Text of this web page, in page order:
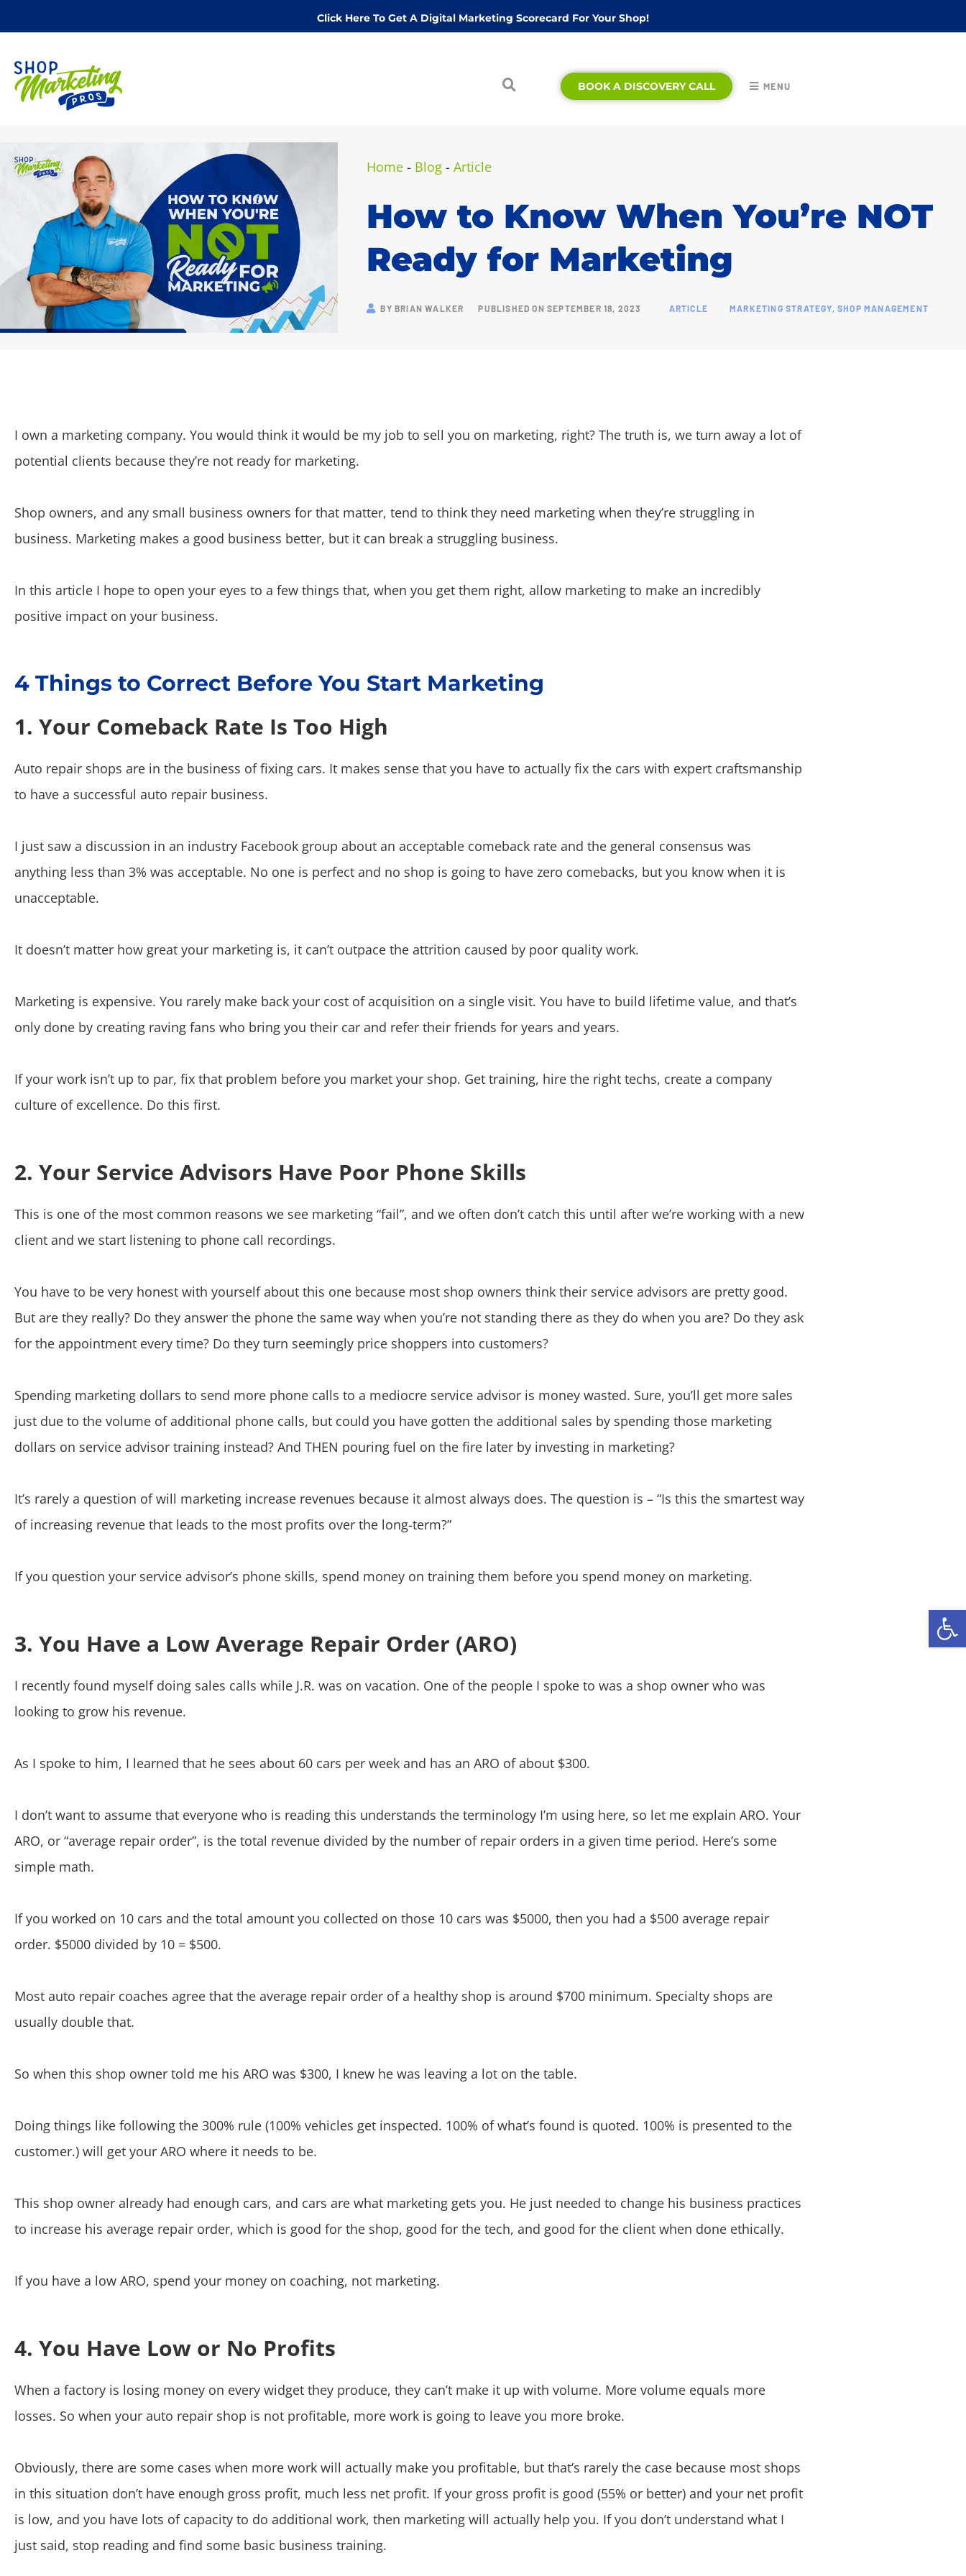
Click Here To Get A Digital Marketing Scorecard For Your Shop!
BOOK A DISCOVERY CALL MENU
Home - Blog -Article
How to Know When You’re NOT
Ready for Marketing
BY BRIAN WALKER PUBLISHED ON SEPTEMBER 18, 2023 ARTICLE MARKETING STRATEGY,SHOP MANAGEMENT
I own a marketing company. You would think it would be my job to sell you on marketing, right? The truth is, we turn away a lot of
potential clients because they’re not ready for marketing.
Shop owners, and any small business owners for that matter, tend to think they need marketing when they’re struggling in
business. Marketing makes a good business better, but it can break a struggling business.
In this article I hope to open your eyes to a few things that, when you get them right, allow marketing to make an incredibly
positive impact on your business.
4 Things to Correct Before You Start Marketing
1. Your Comeback Rate Is Too High
Auto repair shops are in the business of fixing cars. It makes sense that you have to actually fix the cars with expert craftsmanship
to have a successful auto repair business.
I just saw a discussion in an industry Facebook group about an acceptable comeback rate and the general consensus was
anything less than 3% was acceptable. No one is perfect and no shop is going to have zero comebacks, but you know when it is
unacceptable.
It doesn’t matter how great your marketing is, it can’t outpace the attrition caused by poor quality work.
Marketing is expensive. You rarely make back your cost of acquisition on a single visit. You have to build lifetime value, and that’s
only done by creating raving fans who bring you their car and refer their friends for years and years.
If your work isn’t up to par, fix that problem before you market your shop. Get training, hire the right techs, create a company
culture of excellence. Do this first.
2. Your Service Advisors Have Poor Phone Skills
This is one of the most common reasons we see marketing “fail”, and we often don’t catch this until after we’re working with a new
client and we start listening to phone call recordings.
You have to be very honest with yourself about this one because most shop owners think their service advisors are pretty good.
But are they really? Do they answer the phone the same way when you’re not standing there as they do when you are? Do they ask
for the appointment every time? Do they turn seemingly price shoppers into customers?
Spending marketing dollars to send more phone calls to a mediocre service advisor is money wasted. Sure, you’ll get more sales
just due to the volume of additional phone calls, but could you have gotten the additional sales by spending those marketing
dollars on service advisor training instead? And THEN pouring fuel on the fire later by investing in marketing?
It’s rarely a question of will marketing increase revenues because it almost always does. The question is – “Is this the smartest way
of increasing revenue that leads to the most profits over the long-term?”
If you question your service advisor’s phone skills, spend money on training them before you spend money on marketing.
3. You Have a Low Average Repair Order (ARO)
I recently found myself doing sales calls while J.R. was on vacation. One of the people I spoke to was a shop owner who was
looking to grow his revenue.
As I spoke to him, I learned that he sees about 60 cars per week and has an ARO of about $300.
I don’t want to assume that everyone who is reading this understands the terminology I’m using here, so let me explain ARO. Your
ARO, or “average repair order”, is the total revenue divided by the number of repair orders in a given time period. Here’s some
simple math.
If you worked on 10 cars and the total amount you collected on those 10 cars was $5000, then you had a $500 average repair
order. $5000 divided by 10 = $500.
Most auto repair coaches agree that the average repair order of a healthy shop is around $700 minimum. Specialty shops are
usually double that.
So when this shop owner told me his ARO was $300, I knew he was leaving a lot on the table.
Doing things like following the 300% rule (100% vehicles get inspected. 100% of what’s found is quoted. 100% is presented to the
customer.) will get your ARO where it needs to be.
This shop owner already had enough cars, and cars are what marketing gets you. He just needed to change his business practices
to increase his average repair order, which is good for the shop, good for the tech, and good for the client when done ethically.
If you have a low ARO, spend your money on coaching, not marketing.
4. You Have Low or No Profits
When a factory is losing money on every widget they produce, they can’t make it up with volume. More volume equals more
losses. So when your auto repair shop is not profitable, more work is going to leave you more broke.
Obviously, there are some cases when more work will actually make you profitable, but that’s rarely the case because most shops
in this situation don’t have enough gross profit, much less net profit. If your gross profit is good (55% or better) and your net profit
is low, and you have lots of capacity to do additional work, then marketing will actually help you. If you don’t understand what I
just said, stop reading and find some basic business training.